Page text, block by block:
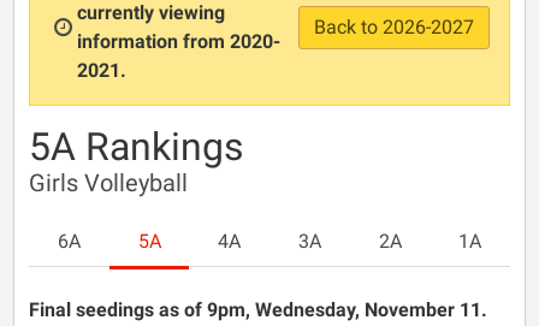
currently viewing
information from 2020-
2021.
Back to 2026-2027
5A Rankings
Girls Volleyball
6A 5A 4A 3A 2A 1A
Final seedings as of 9pm, Wednesday, November 11.